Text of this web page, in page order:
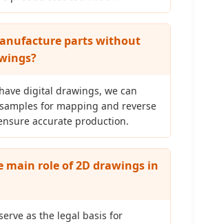
parts without
digital drawings, we can
for mapping and reverse
accurate production.
main role of 2D drawings in
as the legal basis for